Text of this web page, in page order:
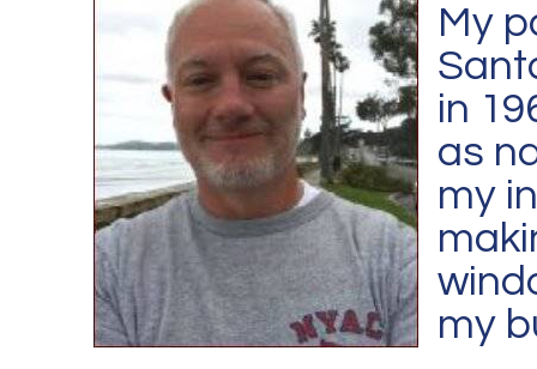
My
in
as
my
my